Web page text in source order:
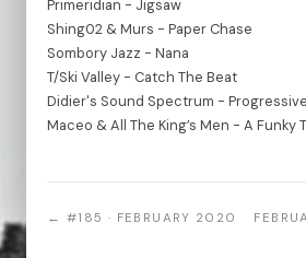
Primeridian - Jigsaw
Shing02 & Murs - Paper Chase
Sombory Jazz - Nana
T/Ski Valley - Catch The Beat
Didier's Sound Spectrum -
Maceo & All The King’s Men - A Funky
← #185 · FEBRUARY 2020